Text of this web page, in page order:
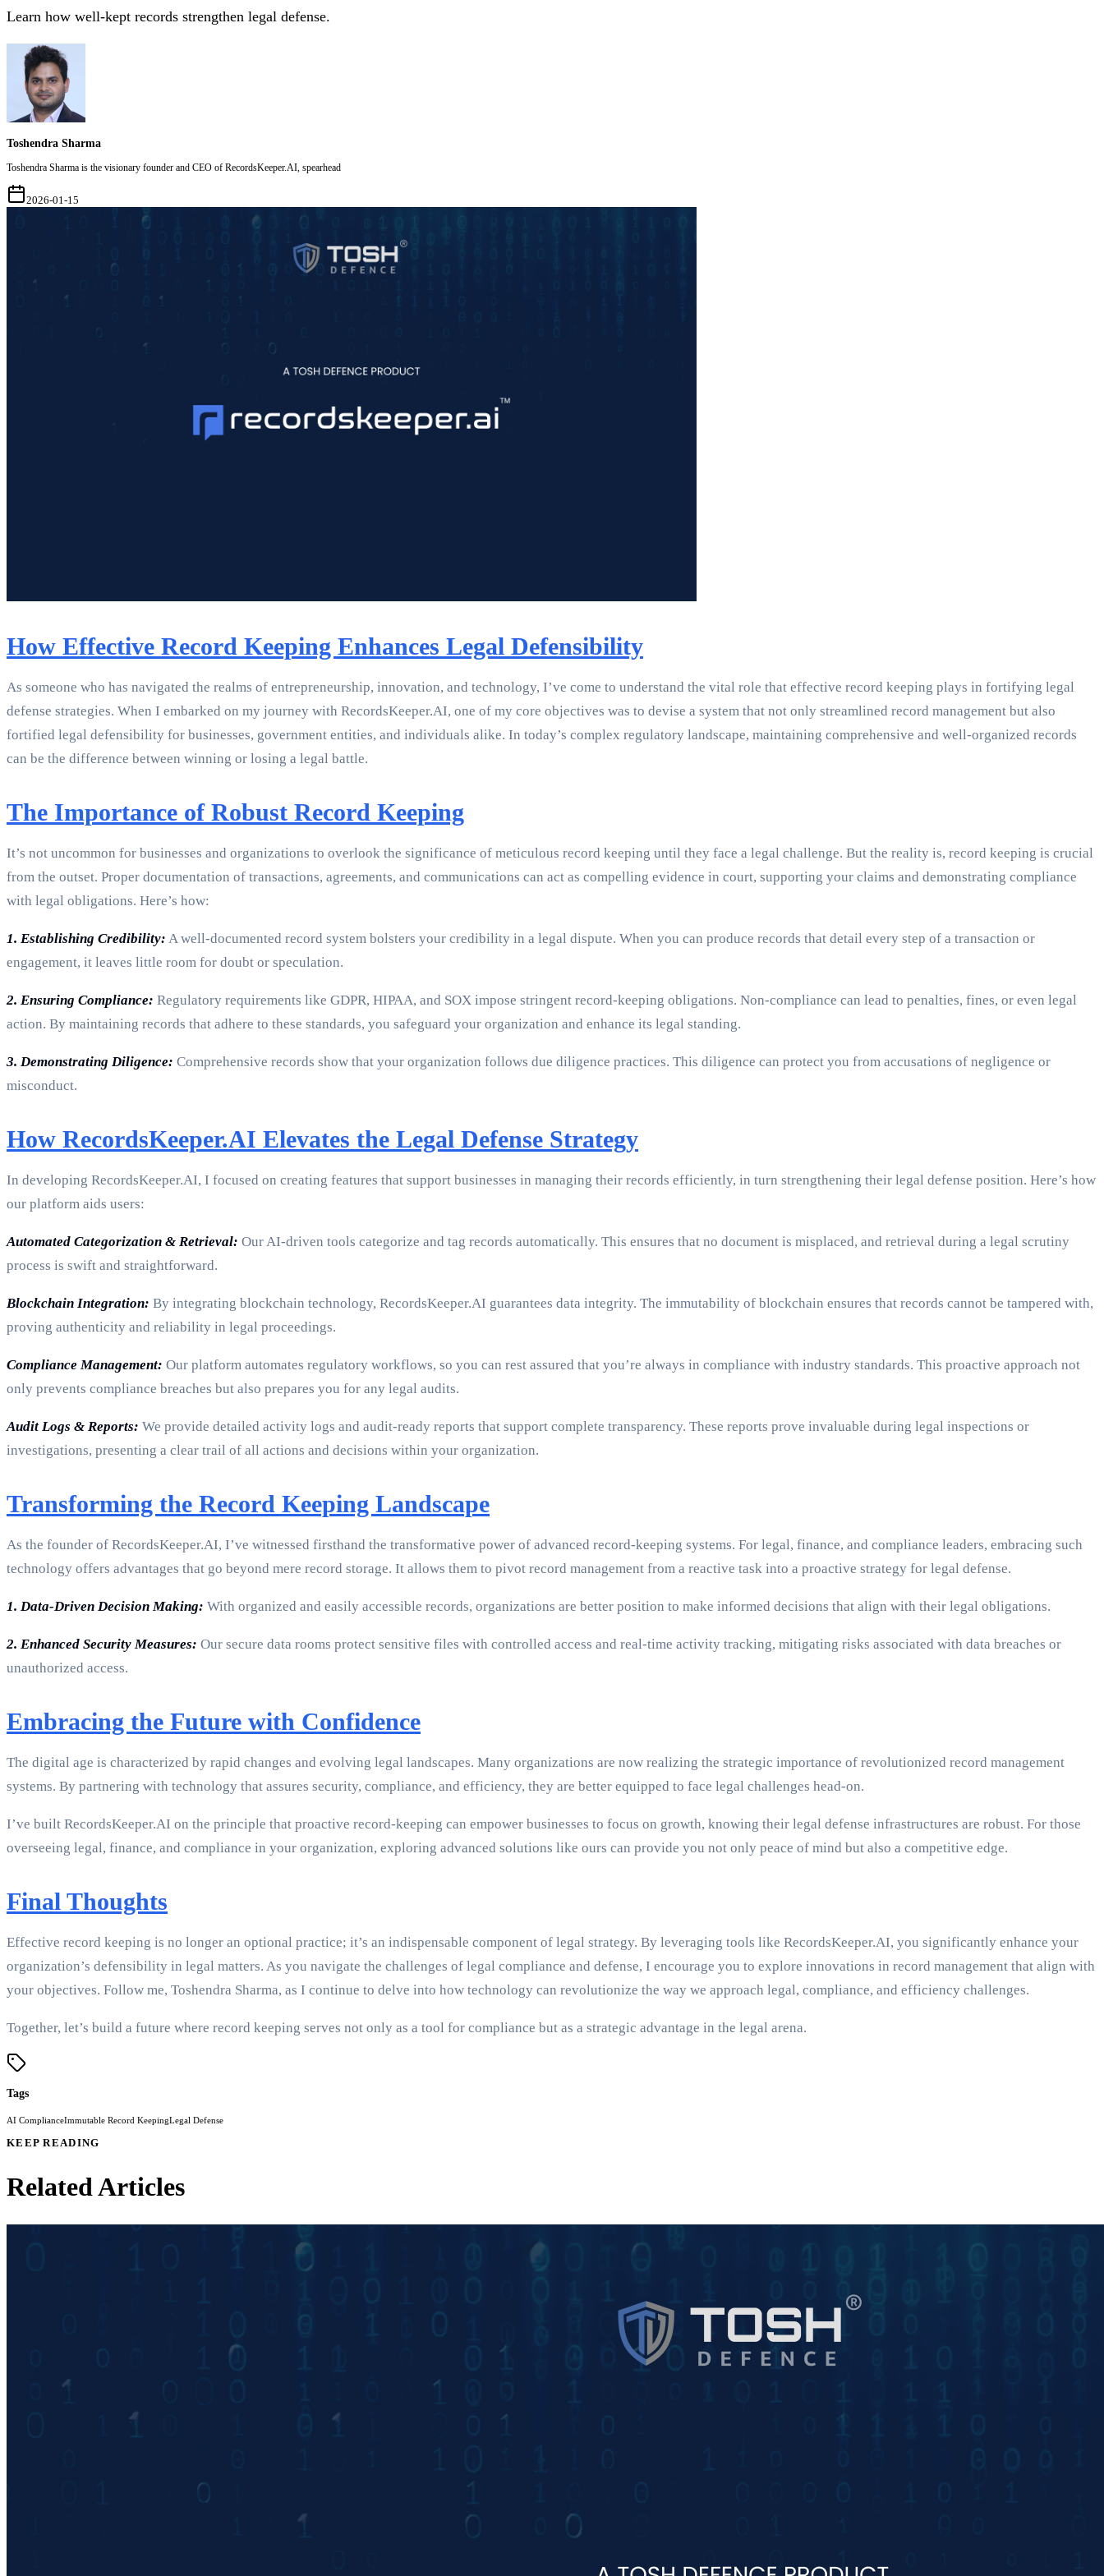
Learn how well-kept records strengthen legal defense.
Toshendra Sharma
Toshendra Sharma is the visionary founder and CEO of RecordsKeeper.AI, spearhead
2026-01-15
How Effective Record Keeping Enhances Legal Defensibility
As someone who has navigated the realms of entrepreneurship, innovation, and technology, I’ve come to understand the vital role that effective record keeping plays in fortifying legal
defense strategies. When I embarked on my journey with RecordsKeeper.AI, one of my core objectives was to devise a system that not only streamlined record management but also
fortified legal defensibility for businesses, government entities, and individuals alike. In today’s complex regulatory landscape, maintaining comprehensive and well-organized records
can be the difference between winning or losing a legal battle.
The Importance of Robust Record Keeping
It’s not uncommon for businesses and organizations to overlook the significance of meticulous record keeping until they face a legal challenge. But the reality is, record keeping is crucial
from the outset. Proper documentation of transactions, agreements, and communications can act as compelling evidence in court, supporting your claims and demonstrating compliance
with legal obligations. Here’s how:
1. Establishing Credibility: A well-documented record system bolsters your credibility in a legal dispute. When you can produce records that detail every step of a transaction or
engagement, it leaves little room for doubt or speculation.
2. Ensuring Compliance: Regulatory requirements like GDPR, HIPAA, and SOX impose stringent record-keeping obligations. Non-compliance can lead to penalties, fines, or even legal
action. By maintaining records that adhere to these standards, you safeguard your organization and enhance its legal standing.
3. Demonstrating Diligence: Comprehensive records show that your organization follows due diligence practices. This diligence can protect you from accusations of negligence or
misconduct.
How RecordsKeeper.AI Elevates the Legal Defense Strategy
In developing RecordsKeeper.AI, I focused on creating features that support businesses in managing their records efficiently, in turn strengthening their legal defense position. Here’s how
our platform aids users:
Automated Categorization & Retrieval: Our AI-driven tools categorize and tag records automatically. This ensures that no document is misplaced, and retrieval during a legal scrutiny
process is swift and straightforward.
Blockchain Integration: By integrating blockchain technology, RecordsKeeper.AI guarantees data integrity. The immutability of blockchain ensures that records cannot be tampered with,
proving authenticity and reliability in legal proceedings.
Compliance Management: Our platform automates regulatory workflows, so you can rest assured that you’re always in compliance with industry standards. This proactive approach not
only prevents compliance breaches but also prepares you for any legal audits.
Audit Logs & Reports: We provide detailed activity logs and audit-ready reports that support complete transparency. These reports prove invaluable during legal inspections or
investigations, presenting a clear trail of all actions and decisions within your organization.
Transforming the Record Keeping Landscape
As the founder of RecordsKeeper.AI, I’ve witnessed firsthand the transformative power of advanced record-keeping systems. For legal, finance, and compliance leaders, embracing such
technology offers advantages that go beyond mere record storage. It allows them to pivot record management from a reactive task into a proactive strategy for legal defense.
1. Data-Driven Decision Making: With organized and easily accessible records, organizations are better position to make informed decisions that align with their legal obligations.
2. Enhanced Security Measures: Our secure data rooms protect sensitive files with controlled access and real-time activity tracking, mitigating risks associated with data breaches or
unauthorized access.
Embracing the Future with Confidence
The digital age is characterized by rapid changes and evolving legal landscapes. Many organizations are now realizing the strategic importance of revolutionized record management
systems. By partnering with technology that assures security, compliance, and efficiency, they are better equipped to face legal challenges head-on.
I’ve built RecordsKeeper.AI on the principle that proactive record-keeping can empower businesses to focus on growth, knowing their legal defense infrastructures are robust. For those
overseeing legal, finance, and compliance in your organization, exploring advanced solutions like ours can provide you not only peace of mind but also a competitive edge.
Final Thoughts
Effective record keeping is no longer an optional practice; it’s an indispensable component of legal strategy. By leveraging tools like RecordsKeeper.AI, you significantly enhance your
organization’s defensibility in legal matters. As you navigate the challenges of legal compliance and defense, I encourage you to explore innovations in record management that align with
your objectives. Follow me, Toshendra Sharma, as I continue to delve into how technology can revolutionize the way we approach legal, compliance, and efficiency challenges.
Together, let’s build a future where record keeping serves not only as a tool for compliance but as a strategic advantage in the legal arena.
Tags
AI ComplianceImmutable Record KeepingLegal Defense
KEEP READING
Related Articles